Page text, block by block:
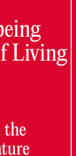
Living
the